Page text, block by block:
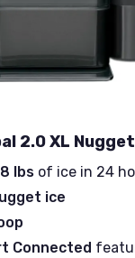
2.0 XL
lbs of ice in 24
ice
Connected